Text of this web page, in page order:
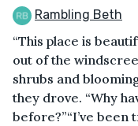
Rambling Beth
“This place is
out of the
shrubs and
they drove. “Why
before?”“I’ve been